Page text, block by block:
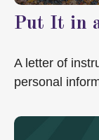
Put It in
A letter of
personal